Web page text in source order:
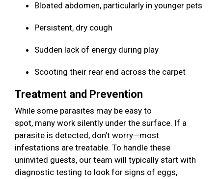
Bloated abdomen, particularly in younger pets
Persistent, dry cough
Sudden lack of energy during play
Scooting their rear end across the carpet
Treatment and Prevention
While some parasites may be easy to
spot, many work silently under the surface. If a
parasite is detected, don’t worry—most
infestations are treatable. To handle these
uninvited guests, our team will typically start with
diagnostic testing to look for signs of eggs,